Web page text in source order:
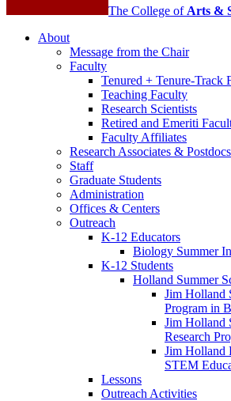
The College of Arts &
About
Message from the Chair
Faculty
Tenured + Tenure-Track
Teaching Faculty
Research Scientists
Retired and Emeriti
Faculty Affiliates
Research Associates & Postdocs
Staff
Graduate Students
Administration
Offices & Centers
Outreach
K-12 Educators
Biology Summer
K-12 Students
Holland Summer
Jim Holland
Program in
Jim Holland
Research
Jim Holland
STEM
Lessons
Outreach Activities